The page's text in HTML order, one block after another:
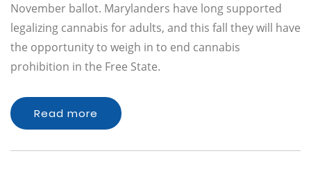
November ballot. Marylanders have long supported
legalizing cannabis for adults, and this fall they will have
the opportunity to weigh in to end cannabis
prohibition in the Free State.
Read more